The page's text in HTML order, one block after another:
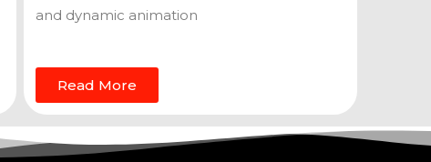
and dynamic animation
Read More